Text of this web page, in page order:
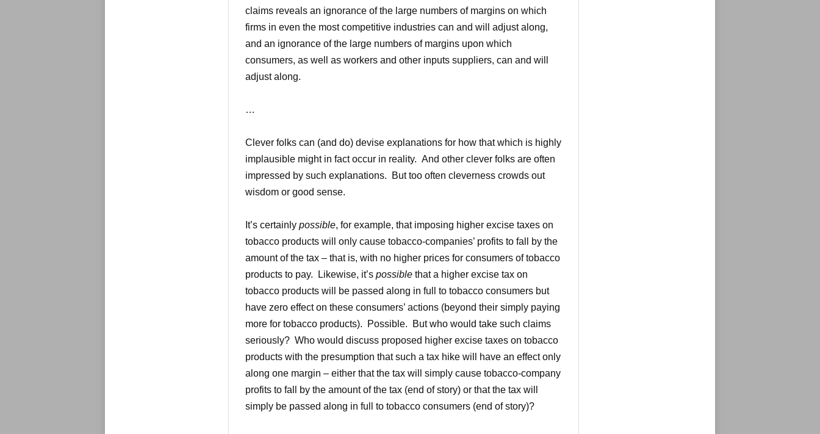
claims reveals an ignorance of the large numbers of margins on which
firms in even the most competitive industries can and will adjust along,
and an ignorance of the large numbers of margins upon which
consumers, as well as workers and other inputs suppliers, can and will
adjust along.
…
Clever folks can (and do) devise explanations for how that which is highly
implausible might in fact occur in reality. And other clever folks are often
impressed by such explanations. But too often cleverness crowds out
wisdom or good sense.
It’s certainly possible, for example, that imposing higher excise taxes on
tobacco products will only cause tobacco-companies’ profits to fall by the
amount of the tax – that is, with no higher prices for consumers of tobacco
products to pay. Likewise, it’s possible that a higher excise tax on
tobacco products will be passed along in full to tobacco consumers but
have zero effect on these consumers’ actions (beyond their simply paying
more for tobacco products). Possible. But who would take such claims
seriously? Who would discuss proposed higher excise taxes on tobacco
products with the presumption that such a tax hike will have an effect only
along one margin – either that the tax will simply cause tobacco-company
profits to fall by the amount of the tax (end of story) or that the tax will
simply be passed along in full to tobacco consumers (end of story)?